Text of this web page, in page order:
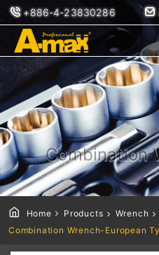
+886-4-23830286
Combination
Home Products Wrench
Combination Wrench-European